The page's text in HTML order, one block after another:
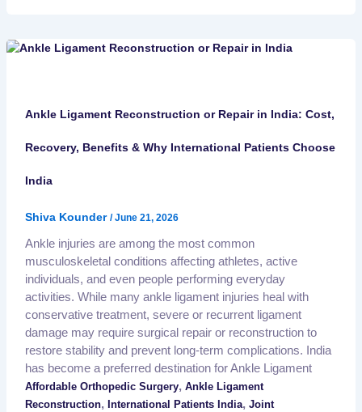
Ankle Ligament Reconstruction or Repair in India: Cost,
Recovery, Benefits & Why International Patients Choose
India
Shiva Kounder /June 21, 2026
Ankle injuries are among the most common
musculoskeletal conditions affecting athletes, active
individuals, and even people performing everyday
activities. While many ankle ligament injuries heal with
conservative treatment, severe or recurrent ligament
damage may require surgical repair or reconstruction to
restore stability and prevent long-term complications. India
has become a preferred destination for Ankle Ligament
Affordable Orthopedic Surgery, Ankle Ligament
Reconstruction, International Patients India, Joint